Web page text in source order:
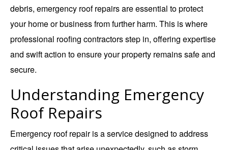
debris, emergency roof repairs are essential to protect
your home or business from further harm. This is where
professional roofing contractors step in, offering expertise
and swift action to ensure your property remains safe and
secure.
Understanding Emergency
Roof Repairs
Emergency roof repair is a service designed to address